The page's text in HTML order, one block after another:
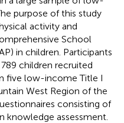
purpose of this study
activity and
School
in children. Participants
children recruited
five low-income Title I
West Region of the
consisting of
knowledge assessment.